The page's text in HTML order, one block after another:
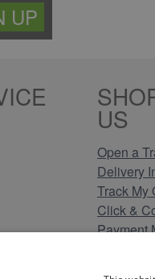
UP
US
Open a
Delivery
Track My
Click &
Payment
Returns
Terms &